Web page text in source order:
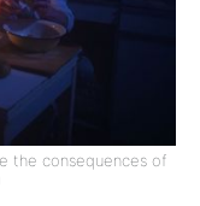
the consequences of